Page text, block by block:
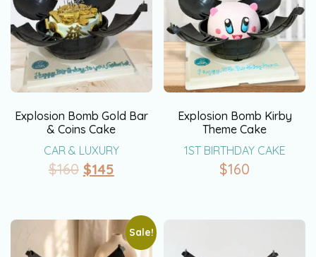
Explosion Bomb Gold Bar
& Coins Cake
CAR & LUXURY
$160 $145
Explosion Bomb Kirby
Theme Cake
1ST BIRTHDAY CAKE
$160
Sale!